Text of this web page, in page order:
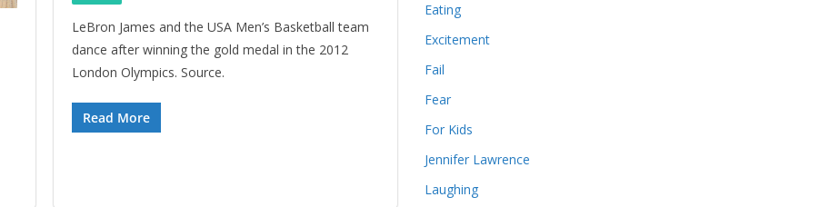
LeBron James and the USA Men’s Basketball team
dance after winning the gold medal in the 2012
London Olympics. Source.
Read More
Eating
Excitement
Fail
Fear
For Kids
Jennifer Lawrence
Laughing